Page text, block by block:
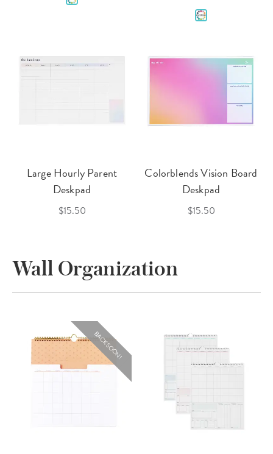
Large Hourly Parent
Deskpad
$15.50
Colorblends Vision Board
Deskpad
$15.50
Wall Organization
BACK SOON!